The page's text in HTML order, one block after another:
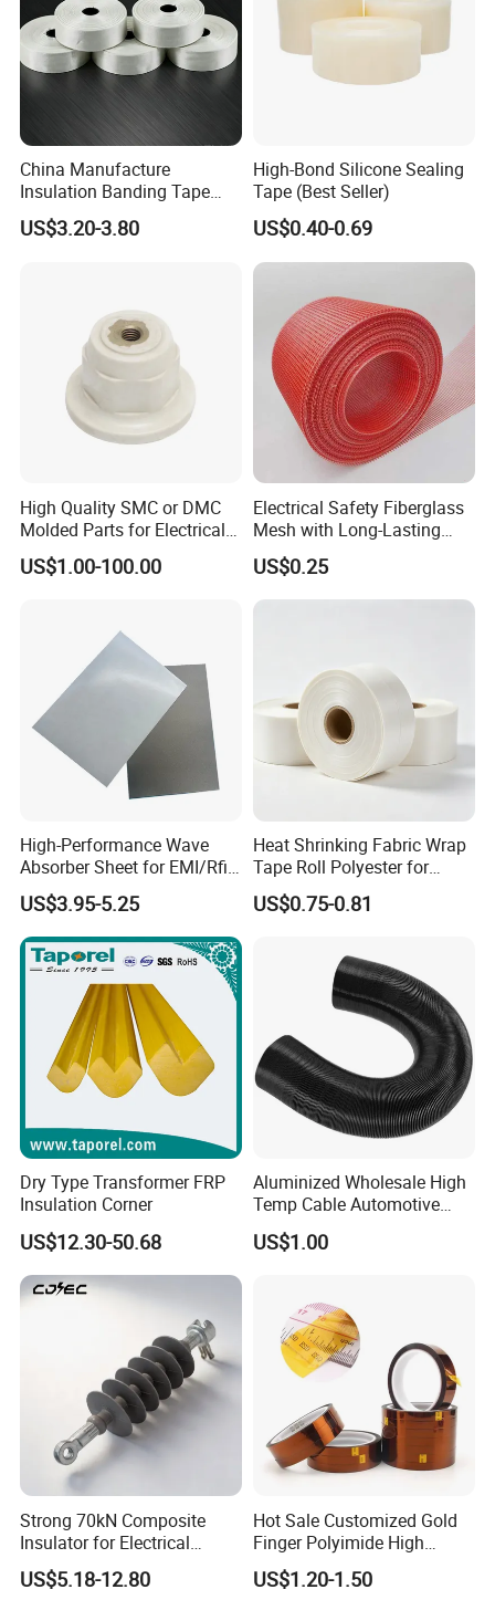
China Manufacture
Insulation Banding Tape
Now-Woven Fiber Glass
Tape for Winding Motor
US$3.20-3.80
High-Bond Silicone Sealing
Tape (Best Seller)
US$0.40-0.69
High Quality SMC or DMC
Molded Parts for Electrical
Insulation with UL
Certification
US$1.00-100.00
Electrical Safety Fiberglass
Mesh with Long-Lasting
Epoxy Finish
US$0.25
High-Performance Wave
Absorber Sheet for EMI/Rfi
Suppression
US$3.95-5.25
Heat Shrinking Fabric Wrap
Tape Roll Polyester for
Motor Transformer Coil
Banding
US$0.75-0.81
Dry Type Transformer FRP
Insulation Corner
US$12.30-50.68
Aluminized Wholesale High
Temp Cable Automotive
Wiring Harness Heat Shield
Braided Wire Sleeve
US$1.00
Strong 70kN Composite
Insulator for Electrical
Distribution Needs
US$5.18-12.80
Hot Sale Customized Gold
Finger Polyimide High
Temperature Tape
Sublimation Tapereference
US$1.20-1.50